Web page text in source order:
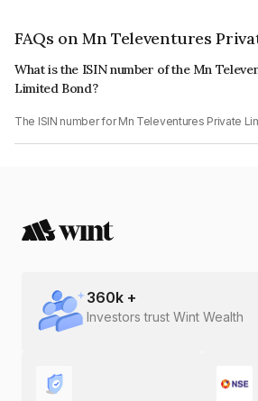
FAQs on Mn Televentures
What is the ISIN number of the Mn
Limited Bond?
The ISIN number for Mn Televentures Private
360k +
Investors trust Wint Wealth